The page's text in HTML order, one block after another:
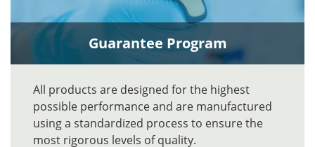
Guarantee Program
All products are designed for the highest
possible performance and are manufactured
using a standardized process to ensure the
most rigorous levels of quality.